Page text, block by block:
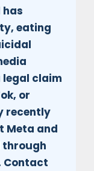
eating
claim
or
recently
Meta and
through
Contact